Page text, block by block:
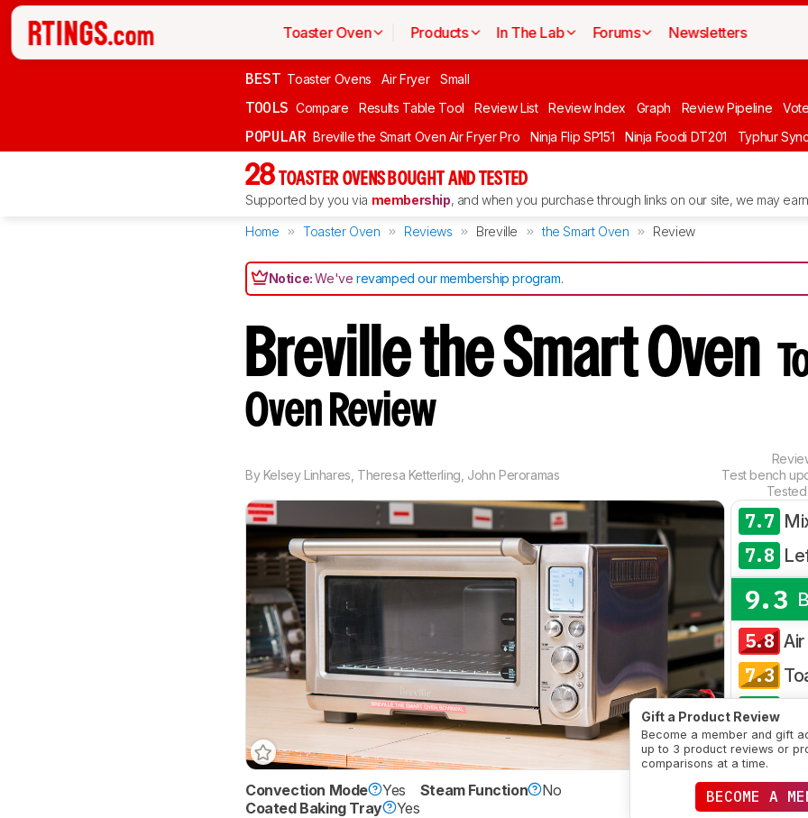
Toaster Oven Products In The Lab Forums Newsletters
BEST Toaster Ovens Air Fryer Small
TOOLS Compare Results Table Tool Review List Review Index Graph Review Pipeline Vote
POPULAR Breville the Smart Oven Air Fryer Pro Ninja Flip SP151 Ninja Foodi DT201 Typhur
28 TOASTER OVENS BOUGHT AND TESTED
Supported by you via membership, and when you purchase through links on our site, we may
Home Toaster Oven Reviews Breville the Smart Oven Review
Notice:We'verevamped our membership program.
Breville the Smart Oven
Oven Review
By Kelsey Linhares Theresa Ketterling John Peroramas
Test bench
Convection Mode Yes Steam Function
No
Coated Baking Tray
Yes
7.7
7.8
9.3
5.8
7.3
8.3
Gift a Product Review
Become a member and gift
up to 3 product reviews or
comparisons at a time.
BECOME A